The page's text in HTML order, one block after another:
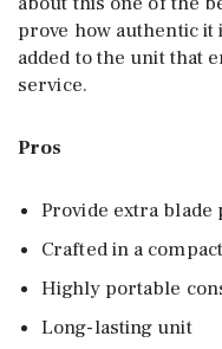
prove how authentic
added to the unit that
service.
Pros
Provide extra blade
Crafted in a
Highly portable
Long-lasting unit